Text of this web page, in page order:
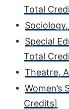
Total
•
• Special
Total
• Theatre,
• Women’s
Credits]